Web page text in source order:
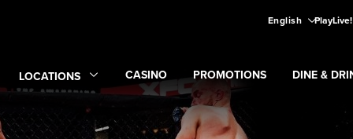
English
LOCATIONS
Expand Locations
CASINO
CASINOsubmenu
PROMOTIONS
Expand
DINE &